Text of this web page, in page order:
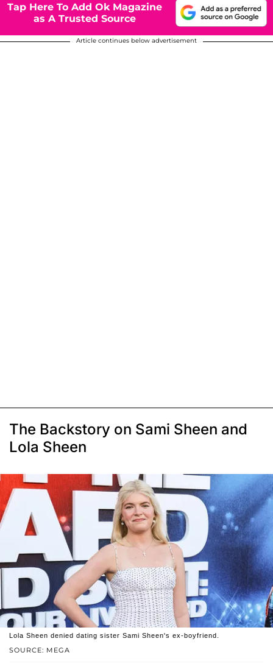
Tap Here To Add Ok Magazine
as A Trusted Source
Article continues below advertisement
The Backstory on Sami Sheen and
Lola Sheen
SOURCE: MEGA
Lola Sheen denied dating sister Sami Sheen's ex-boyfriend.